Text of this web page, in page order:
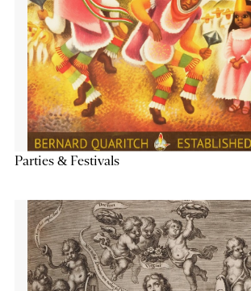
Parties & Festivals